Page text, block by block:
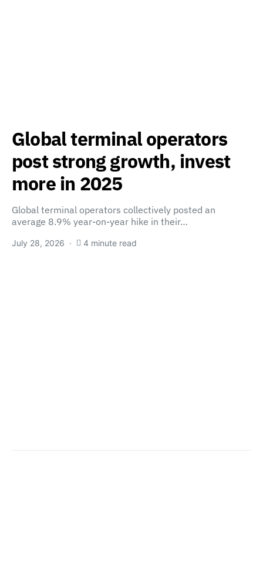
Global terminal operators
post strong growth, invest
more in 2025
Global terminal operators collectively posted an
average 8.9% year-on-year hike in their…
July 28, 2026 4 minute read